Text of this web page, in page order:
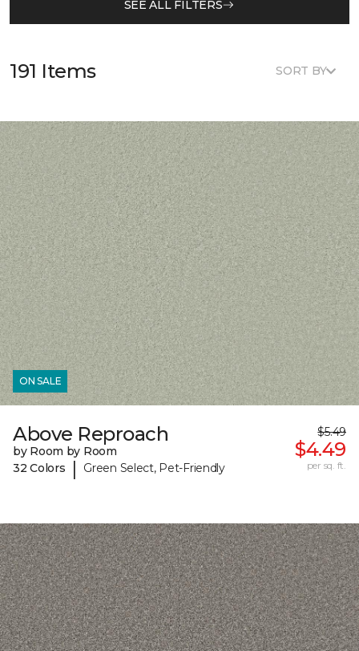
SEE ALL FILTERS
191 Items SORT BY
ON SALE
Above Reproach
by Room by Room
32 Colors
| Green Select, Pet-Friendly
$5.49
$4.49
per sq. ft.